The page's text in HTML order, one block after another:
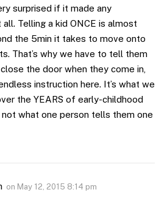
surprised if it made any
Telling a kid ONCE is almost
the 5min it takes to move onto
That’s why we have to tell them
the door when they come in,
instruction here. It’s what we
the YEARS of early-childhood
what one person tells them one
on May 12, 2015 8:14 pm